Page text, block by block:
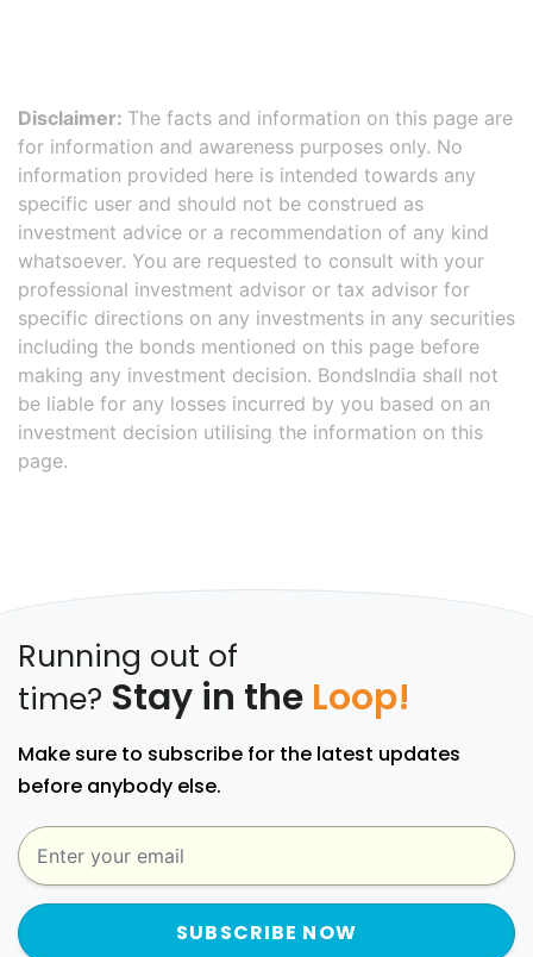
Disclaimer: The facts and information on this page are
for information and awareness purposes only. No
information provided here is intended towards any
specific user and should not be construed as
investment advice or a recommendation of any kind
whatsoever. You are requested to consult with your
professional investment advisor or tax advisor for
specific directions on any investments in any securities
including the bonds mentioned on this page before
making any investment decision. BondsIndia shall not
be liable for any losses incurred by you based on an
investment decision utilising the information on this
page.
Running out of
time? Stay in the Loop!
Make sure to subscribe for the latest updates
before anybody else.
SUBSCRIBE NOW